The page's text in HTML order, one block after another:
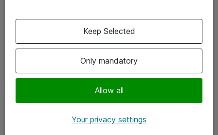
Följ oss
Instagram
Only mandatory
Allow all
Keep Selected
Your privacy settings